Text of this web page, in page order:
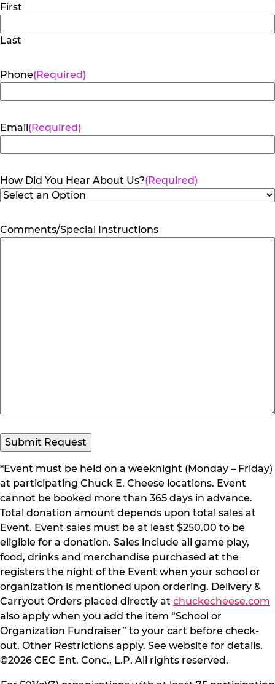
First
Last
Phone(Required)
Email(Required)
How Did You Hear About Us?(Required)
Comments/Special Instructions
Submit Request
*Event must be held on a weeknight (Monday – Friday)
at participating Chuck E. Cheese locations. Event
cannot be booked more than 365 days in advance.
Total donation amount depends upon total sales at
Event. Event sales must be at least $250.00 to be
eligible for a donation. Sales include all game play,
food, drinks and merchandise purchased at the
registers the night of the Event when your school or
organization is mentioned upon ordering. Delivery &
Carryout Orders placed directly at chuckecheese.com
also apply when you add the item “School or
Organization Fundraiser” to your cart before check-
out. Other Restrictions apply. See website for details.
©2026 CEC Ent. Conc., L.P. All rights reserved.